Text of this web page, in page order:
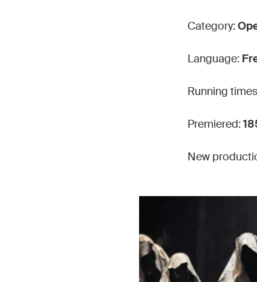
Category:
Language:
Running
Premiered:
New